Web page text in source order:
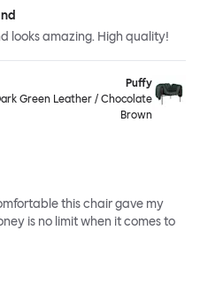
looks amazing. High quality!
Puffy
Green Leather / Chocolate
Brown
this chair gave my
is no limit when it comes to